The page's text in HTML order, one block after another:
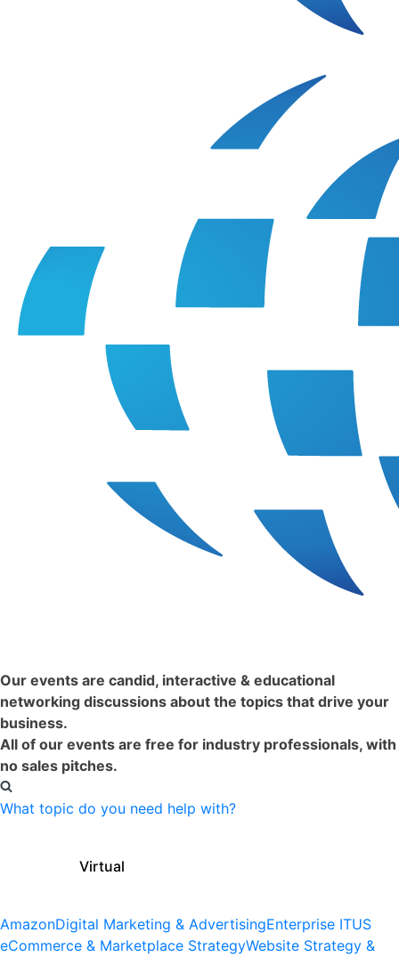
Our events are candid, interactive & educational
networking discussions about the topics that drive your
business.
All of our events are free for industry professionals, with
no sales pitches.
What topic do you need help with?
Virtual
AmazonDigital Marketing & AdvertisingEnterprise ITUS
eCommerce & Marketplace StrategyWebsite Strategy &